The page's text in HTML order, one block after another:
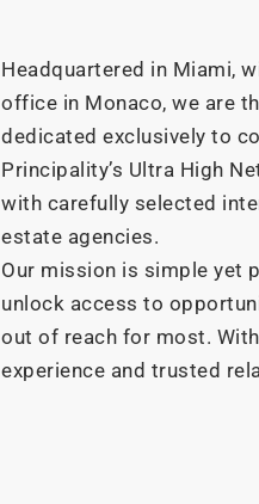
Headquartered in Miami,
office in Monaco, we are
dedicated exclusively to
Principality’s Ultra High
with carefully selected
estate agencies.
Our mission is simple yet
unlock access to
out of reach for most.
experience and trusted